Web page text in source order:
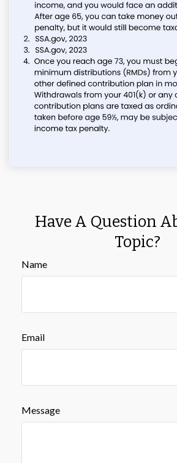
Have A Question
Topic?
Name
Email
Message